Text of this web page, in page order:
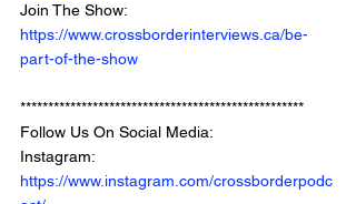
Join The Show:
https://www.crossborderinterviews.ca/be-
part-of-the-show
***************************************************
Follow Us On Social Media:
Instagram:
https://www.instagram.com/crossborderpodc